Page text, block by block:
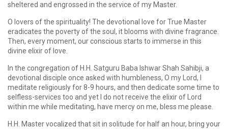
sheltered and engrossed in the service of my Master.
O lovers of the spirituality! The devotional love for True Master
eradicates the poverty of the soul, it blooms with divine fragrance.
Then, every moment, our conscious starts to immerse in this
divine elixir of love.
In the congregation of H.H. Satguru Baba Ishwar Shah Sahibji, a
devotional disciple once asked with humbleness, O my Lord, I
meditate religiously for 8-9 hours, and then dedicate some time to
selfless-services too and yet I do not receive the elixir of Lord
within me while meditating, have mercy on me, bless me please.
H.H. Master vocalized that sit in solitude for half an hour, bring your